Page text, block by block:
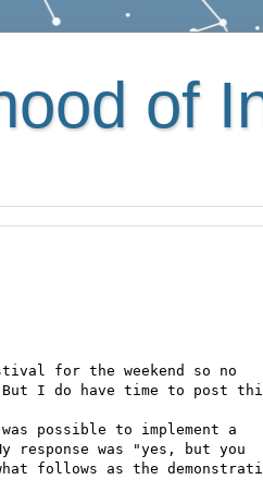
of
for the weekend so no
I do have time to post
possible to implement a
was "yes, but you
follows as the